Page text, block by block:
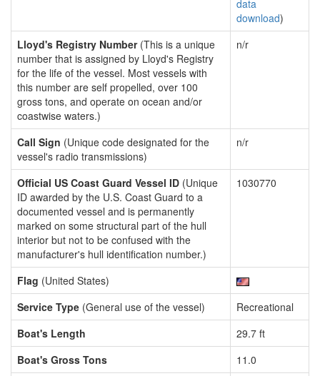
data
download)
Lloyd's Registry Number(This is a unique
number that is assigned by Lloyd's Registry
for the life of the vessel. Most vessels with
this number are self propelled, over 100
gross tons, and operate on ocean and/or
coastwise waters.)
n/r
Call Sign (Unique code designated for the
vessel's radio transmissions)
n/r
Official US Coast Guard Vessel ID (Unique
ID awarded by the U.S. Coast Guard to a
documented vessel and is permanently
marked on some structural part of the hull
interior but not to be confused with the
manufacturer's hull identification number.)
1030770
Flag (United States)
Service Type (General use of the vessel)
Recreational
Boat's Length
29.7 ft
Boat's Gross Tons
11.0